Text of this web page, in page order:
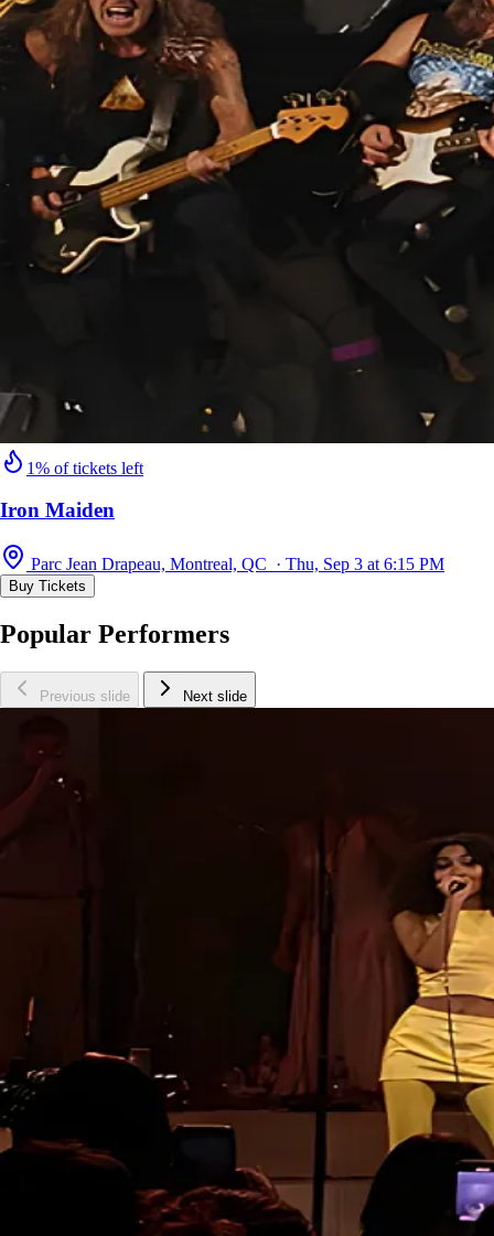
1% of tickets left
Iron Maiden
Parc Jean Drapeau, Montreal, QC · Thu, Sep 3 at 6:15 PM
Buy Tickets
Popular Performers
Previous slide Next slide